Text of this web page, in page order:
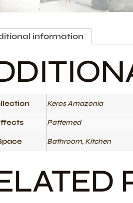
information
Keros Amazonia
Patterned
Bathroom, Kitchen